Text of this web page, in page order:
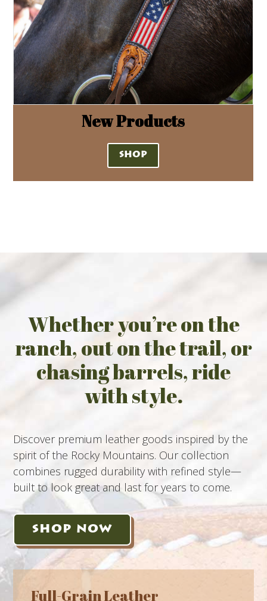
New Products
SHOP
Whether you’re on the
ranch, out on the trail, or
chasing barrels, ride
with style.
Discover premium leather goods inspired by the
spirit of the Rocky Mountains. Our collection
combines rugged durability with refined style—
built to look great and last for years to come.
SHOP NOW
Full-Grain Leather